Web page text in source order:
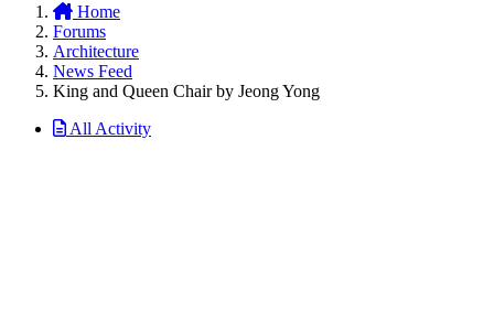
Home
Forums
Architecture
News Feed
King and Queen Chair by Jeong Yong
All Activity